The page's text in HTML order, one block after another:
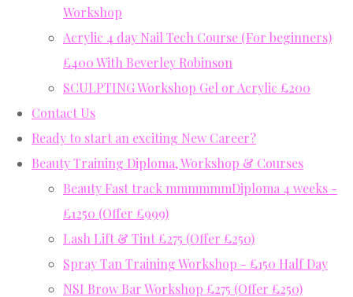
Workshop
Acrylic 4 day Nail Tech Course (For beginners)
£400 With Beverley Robinson
SCULPTING Workshop Gel or Acrylic £200
Contact Us
Ready to start an exciting New Career?
Beauty Training Diploma, Workshop & Courses
Beauty Fast track mmmmmmDiploma 4 weeks -
£1250 (Offer £999)
Lash Lift & Tint £275 (Offer £250)
Spray Tan Training Workshop - £150 Half Day
NSI Brow Bar Workshop £275 (Offer £250)